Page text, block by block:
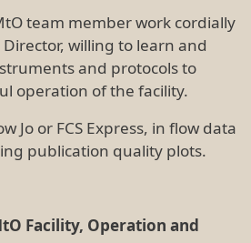
team member work cordially
willing to learn and
and protocols to
operation of the facility.
Jo or FCS Express, in flow data
publication quality plots.
Facility, Operation and